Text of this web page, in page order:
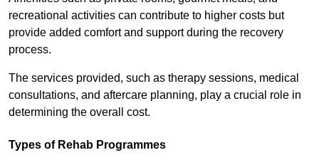
recreational activities can contribute to higher costs but
provide added comfort and support during the recovery
process.
The services provided, such as therapy sessions, medical
consultations, and aftercare planning, play a crucial role in
determining the overall cost.
Types of Rehab Programmes